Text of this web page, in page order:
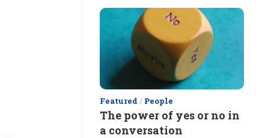
Featured / People
The power of yes or no in
a conversation